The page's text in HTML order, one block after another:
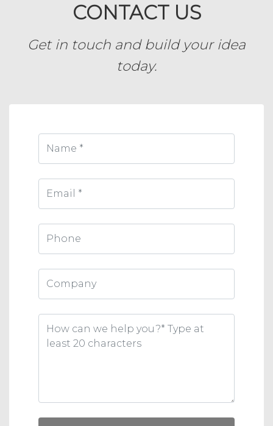
CONTACT US
Get in touch and build your idea
today.